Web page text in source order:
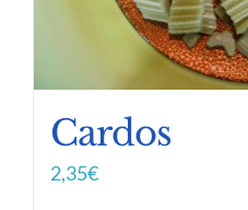
Cardos
2,35€